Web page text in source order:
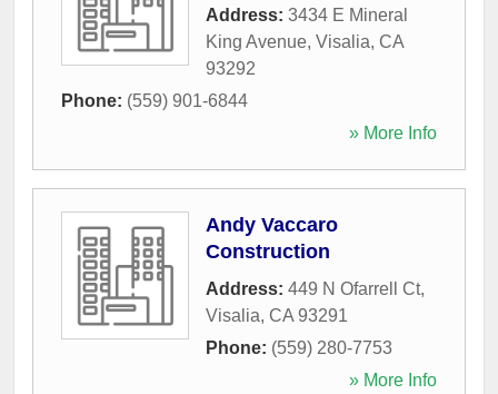
Address: 3434 E Mineral
King Avenue, Visalia, CA
93292
Phone: (559) 901-6844
» More Info
Andy Vaccaro
Construction
Address: 449 N Ofarrell Ct,
Visalia, CA 93291
Phone: (559) 280-7753
» More Info